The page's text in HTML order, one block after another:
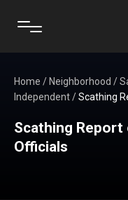
Home / Neighborhood /
Independent/Scathing
Scathing Report
Officials